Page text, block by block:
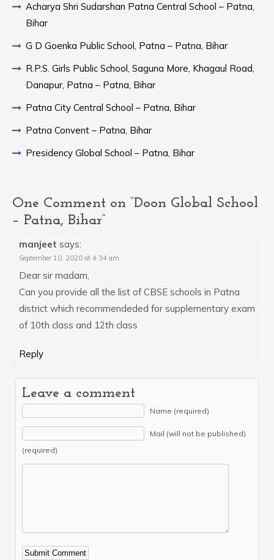
Acharya Shri Sudarshan Patna Central School – Patna,
Bihar
G D Goenka Public School, Patna – Patna, Bihar
R.P.S. Girls Public School, Saguna More, Khagaul Road,
Danapur, Patna – Patna, Bihar
Patna City Central School – Patna, Bihar
Patna Convent – Patna, Bihar
Presidency Global School – Patna, Bihar
One Comment on “Doon Global School
– Patna, Bihar”
manjeet says:
September 10, 2020 at 4:34 am
Dear sir madam,
Can you provide all the list of CBSE schools in Patna
district which recommendeded for supplementary exam
of 10th class and 12th class
Reply
Leave a comment
Name (required)
Mail (will not be published)
(required)